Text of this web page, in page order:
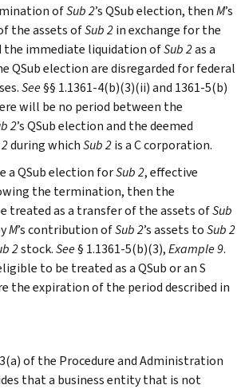
ofSub 2’s QSub election, thenM’s
the assets ofSub 2in exchange for the
the immediate liquidation ofSub 2as a
QSub election are disregarded for federal
See§§ 1.1361-4(b)(3)(ii) and 1361-5(b)
will be no period between the
2’s QSub election and the deemed
during whichSub 2is a C corporation.
a QSub election forSub 2, effective
the termination, then the
treated as a transfer of the assets ofSub
M’s contribution ofSub 2’s assets toSub 2
2stock.See§ 1.1361-5(b)(3),Example 9.
to be treated as a QSub or an S
the expiration of the period described in
of the Procedure and Administration
that a business entity that is not